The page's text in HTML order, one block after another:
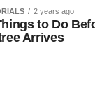
2 years ago
to Do
Arrives